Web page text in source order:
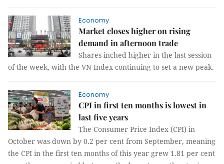
Economy
Market closes higher on rising
demand in afternoon trade
Shares inched higher in the last session
of the week, with the VN-Index continuing to set a new peak.
Economy
CPI in first ten months is lowest in
last five years
The Consumer Price Index (CPI) in
October was down by 0.2 per cent from September, meaning
the CPI in the first ten months of this year grew 1.81 per cent